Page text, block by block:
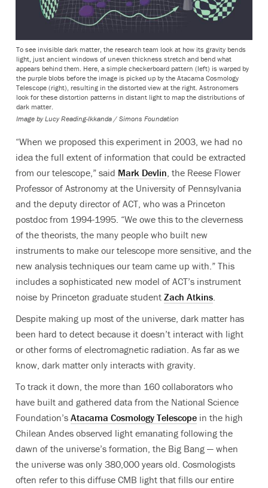
To see invisible dark matter, the research team look at how its gravity bends
light, just ancient windows of uneven thickness stretch and bend what
appears behind them. Here, a simple checkerboard pattern (left) is warped by
the purple blobs before the image is picked up by the Atacama Cosmology
Telescope (right), resulting in the distorted view at the right. Astronomers
look for these distortion patterns in distant light to map the distributions of
dark matter.
Image by Lucy Reading-Ikkanda / Simons Foundation
“When we proposed this experiment in 2003, we had no
idea the full extent of information that could be extracted
from our telescope,” said Mark Devlin , the Reese Flower
Professor of Astronomy at the University of Pennsylvania
and the deputy director of ACT, who was a Princeton
postdoc from 1994-1995. “We owe this to the cleverness
of the theorists, the many people who built new
instruments to make our telescope more sensitive, and the
new analysis techniques our team came up with.” This
includes a sophisticated new model of ACT’s instrument
noise by Princeton graduate student Zach Atkins
Despite making up most of the universe, dark matter has
been hard to detect because it doesn’t interact with light
or other forms of electromagnetic radiation. As far as we
know, dark matter only interacts with gravity.
To track it down, the more than 160 collaborators who
have built and gathered data from the National Science
Foundation’s Atacama Cosmology Telescope in the high
Chilean Andes observed light emanating following the
dawn of the universe’s formation, the Big Bang — when
the universe was only 380,000 years old. Cosmologists
often refer to this diffuse CMB light that fills our entire